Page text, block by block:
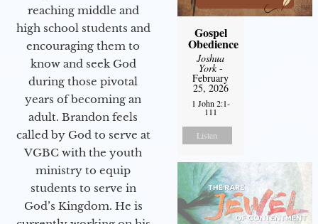
reaching middle and
high school students and
encouraging them to
know and seek God
during those pivotal
years of becoming an
adult. Brandon feels
called by God to serve at
VGBC with the youth
ministry to equip
students to serve in
God’s Kingdom. He is
Gospel
Obedience
Joshua
York-
February
25, 2026
1 John 2:1-
111
Listen